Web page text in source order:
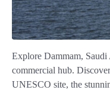
Explore Dammam, Saudi
commercial hub.
UNESCO site, the